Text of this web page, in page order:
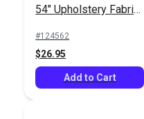
54" Upholstery Fabric
#124562
$26.95
Add to Cart